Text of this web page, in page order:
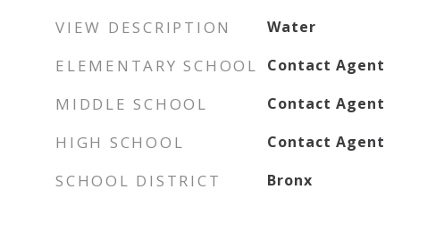
VIEW DESCRIPTION Water
ELEMENTARY SCHOOL Contact Agent
MIDDLE SCHOOL Contact Agent
HIGH SCHOOL Contact Agent
SCHOOL DISTRICT Bronx